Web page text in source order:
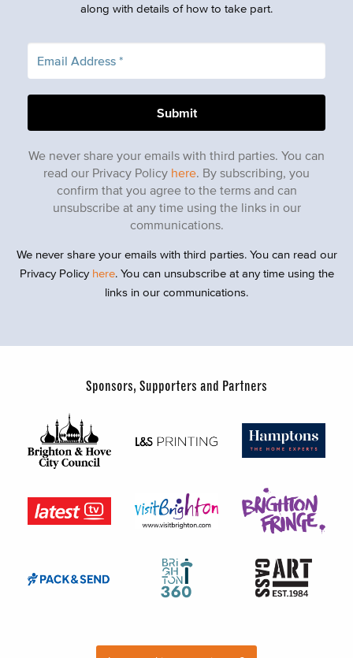
along with details of how to take part.
We never share your emails with third parties. You can
read our Privacy Policy here. By subscribing, you
confirm that you agree to the terms and can
unsubscribe at any time using the links in our
communications.
We never share your emails with third parties. You can read our
Privacy Policy here. You can unsubscribe at any time using the
links in our communications.
Sponsors, Supporters and Partners